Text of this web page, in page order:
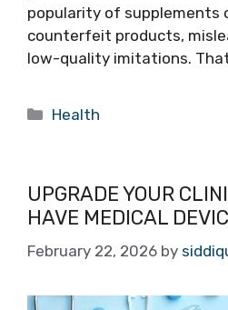
popularity of supplements
counterfeit products,
low-quality imitations.
Categories
Health
UPGRADE YOUR
HAVE MEDICAL
February 22, 2026 by